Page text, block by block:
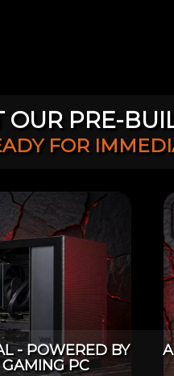
OUR PRE-
FOR
- POWERED BY
PC